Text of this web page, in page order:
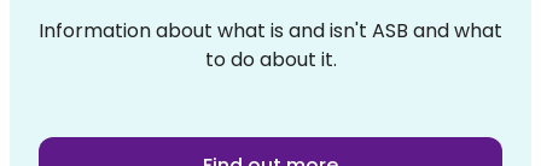
Information about what is and isn't ASB and what
to do about it.